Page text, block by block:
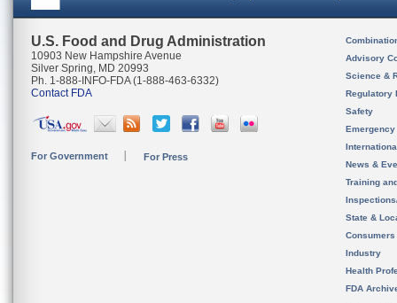
U.S. Food and Drug Administration
10903 New Hampshire Avenue
Silver Spring, MD 20993
Ph. 1-888-INFO-FDA (1-888-463-6332)
Contact FDA
For Government For Press
Advisory
Science &
Regulatory
Safety
News &
Training
State &
Consumers
Industry
Health
FDA